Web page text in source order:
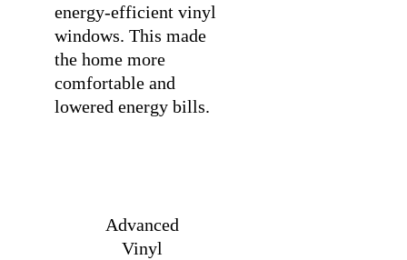
energy-efficient vinyl
windows. This made
the home more
comfortable and
lowered energy bills.
Advanced
Vinyl